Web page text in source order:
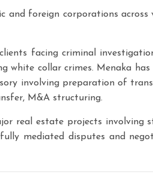
and foreign corporations across
facing criminal
white collar crimes. Menaka has
involving preparation of
M&A structuring.
real estate projects involving
mediated disputes and